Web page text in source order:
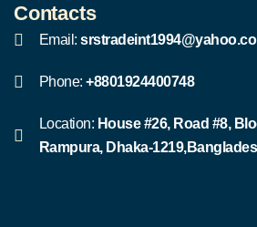
Contacts
Email:
Phone: +8801924400748
Location: House #26, Road #8,
Rampura, Dhaka-